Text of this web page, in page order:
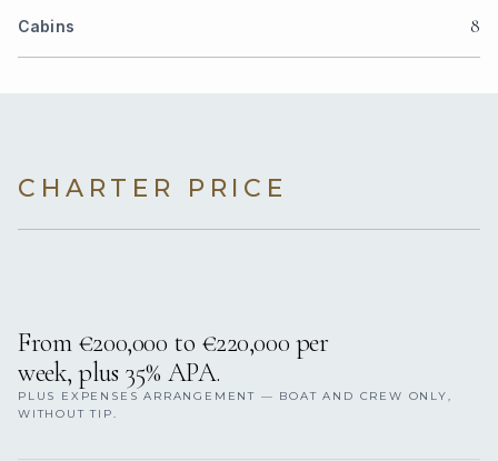
Cabins 8
CHARTER PRICE
From €200,000 to €220,000 per
week, plus 35% APA.
PLUS EXPENSES ARRANGEMENT — BOAT AND CREW ONLY,
WITHOUT TIP.